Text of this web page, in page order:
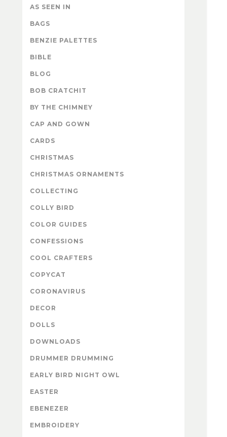
AS SEEN IN
BAGS
BENZIE PALETTES
BIBLE
BLOG
BOB CRATCHIT
BY THE CHIMNEY
CAP AND GOWN
CARDS
CHRISTMAS
CHRISTMAS ORNAMENTS
COLLECTING
COLLY BIRD
COLOR GUIDES
CONFESSIONS
COOL CRAFTERS
COPYCAT
CORONAVIRUS
DECOR
DOLLS
DOWNLOADS
DRUMMER DRUMMING
EARLY BIRD NIGHT OWL
EASTER
EBENEZER
EMBROIDERY